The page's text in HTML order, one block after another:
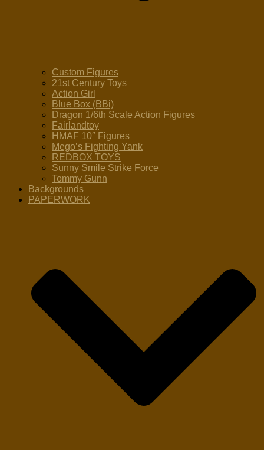
Custom Figures
21st Century Toys
Action Girl
Blue Box (BBi)
Dragon 1/6th Scale Action Figures
Fairlandtoy
HMAF 10″ Figures
Mego’s Fighting Yank
REDBOX TOYS
Sunny Smile Strike Force
Tommy Gunn
Backgrounds
PAPERWORK